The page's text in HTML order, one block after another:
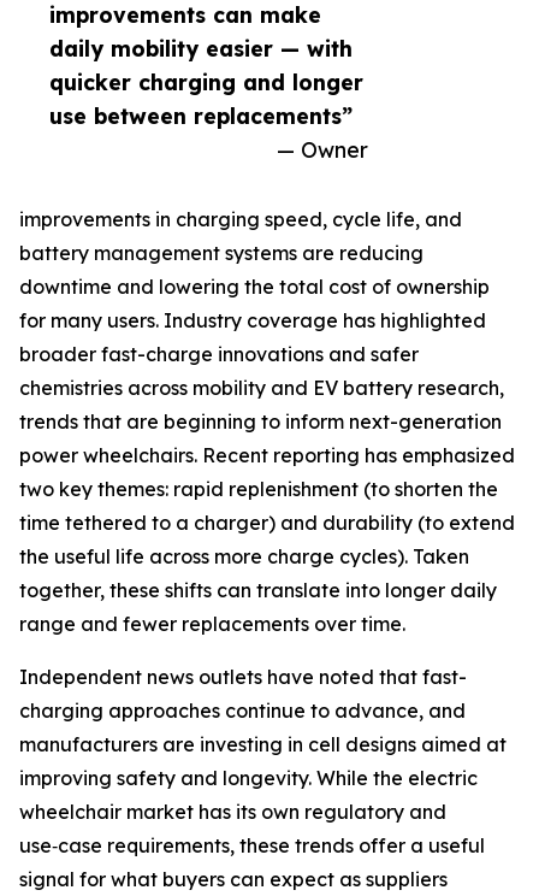
improvements can make
daily mobility easier — with
quicker charging and longer
use between replacements”
— Owner
improvements in charging speed, cycle life, and
battery management systems are reducing
downtime and lowering the total cost of ownership
for many users. Industry coverage has highlighted
broader fast-charge innovations and safer
chemistries across mobility and EV battery research,
trends that are beginning to inform next-generation
power wheelchairs. Recent reporting has emphasized
two key themes: rapid replenishment (to shorten the
time tethered to a charger) and durability (to extend
the useful life across more charge cycles). Taken
together, these shifts can translate into longer daily
range and fewer replacements over time.
Independent news outlets have noted that fast-
charging approaches continue to advance, and
manufacturers are investing in cell designs aimed at
improving safety and longevity. While the electric
wheelchair market has its own regulatory and
use‑case requirements, these trends offer a useful
signal for what buyers can expect as suppliers